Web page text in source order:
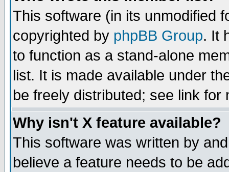
This software (in its unmodified
copyrighted by phpBB Group. It
to function as a stand-alone
list. It is made available under
be freely distributed; see link for
Why isn't X feature available?
This software was written by
believe a feature needs to be